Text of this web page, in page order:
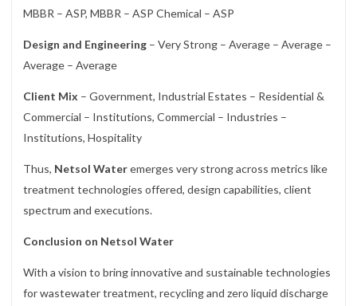
MBBR – ASP, MBBR – ASP Chemical – ASP
Design and Engineering – Very Strong – Average – Average –
Average – Average
Client Mix – Government, Industrial Estates – Residential &
Commercial – Institutions, Commercial – Industries –
Institutions, Hospitality
Thus, Netsol Wateremerges very strong across metrics like
treatment technologies offered, design capabilities, client
spectrum and executions.
Conclusion on Netsol Water
With a vision to bring innovative and sustainable technologies
for wastewater treatment, recycling and zero liquid discharge